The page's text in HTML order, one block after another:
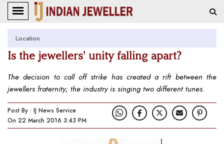
Location
Is the jewellers' unity falling apart?
The decision to call off strike has created a rift between the
jewellers fraternity; the industry is singing two different tunes.
Post By : IJ News Service
On 22 March 2016 3:43 PM